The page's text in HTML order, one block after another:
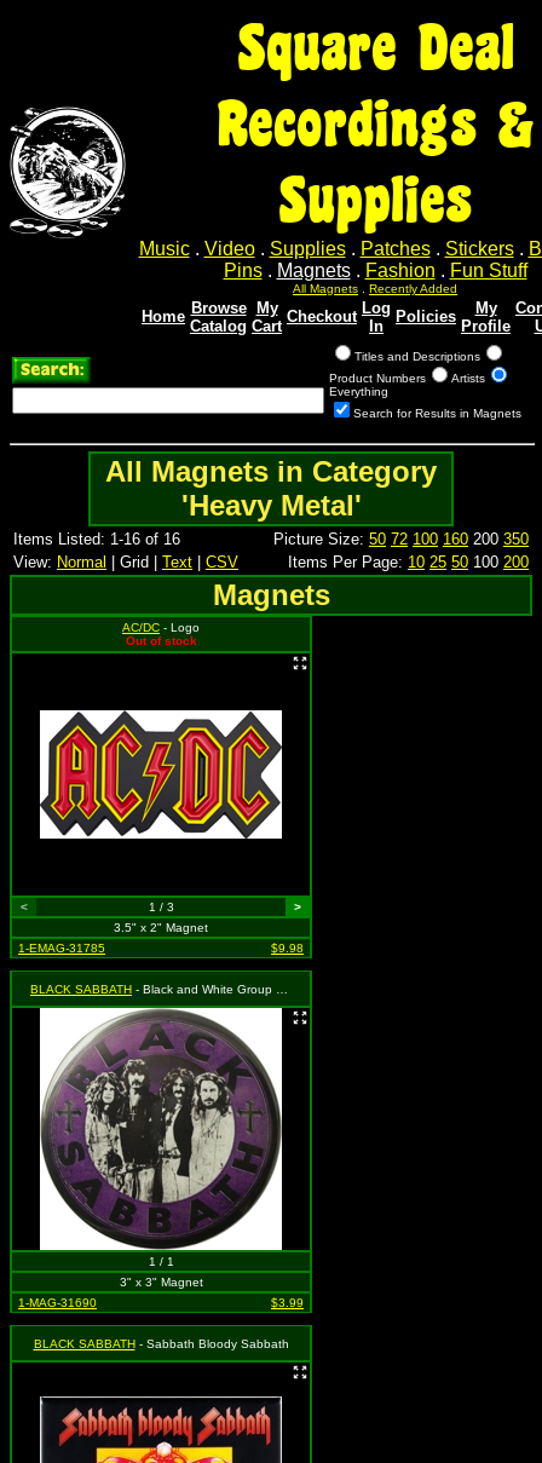
Square Deal
Recordings &
Supplies
Music. Video. Supplies. Patches. Stickers.
Pins. Magnets. Fashion . Fun Stuff
All Magnets Recently Added
Home Browse
Catalog
My
Cart
Checkout Log
In
Policies
My
Profile
Titles and Descriptions
Product Numbers
Artists
Everything
Search for Results in Magnets
All Magnets in Category
'Heavy Metal'
Items Listed: 1-16 of 16 Picture Size: 50 72 100 160 200 350
View: Normal | Grid | Text CSV Items Per Page: 10 25 50 100 200
Magnets
AC/DC - Logo
Out of stock
< 1 / 3
>
3.5" x 2" Magnet
1-EMAG-31785
$9.98
BLACK SABBATH - Black and White Group Shot with Logo on Purple
1 / 1
3" x 3" Magnet
1-MAG-31690
$3.99
BLACK SABBATH- Sabbath Bloody Sabbath